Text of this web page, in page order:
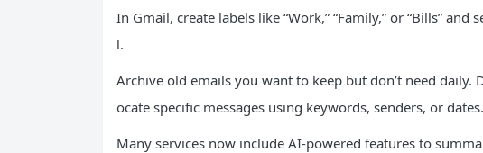
In Gmail, create labels like “Work,” “Family,” or “Bills”
l.
Archive old emails you want to keep but don’t need daily.
ocate specific messages using keywords, senders, or dates.
Many services now include AI-powered features to